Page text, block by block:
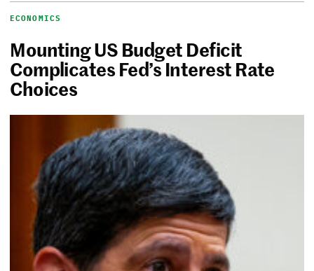
ECONOMICS
Mounting US Budget Deficit
Complicates Fed’s Interest Rate
Choices